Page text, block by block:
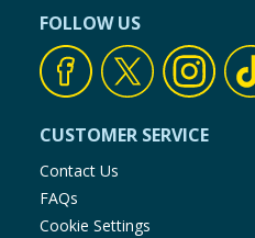
FOLLOW US
CUSTOMER SERVICE
Contact Us
FAQs
Cookie Settings